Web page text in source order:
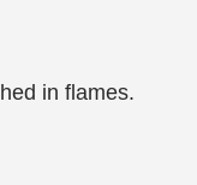
in flames.